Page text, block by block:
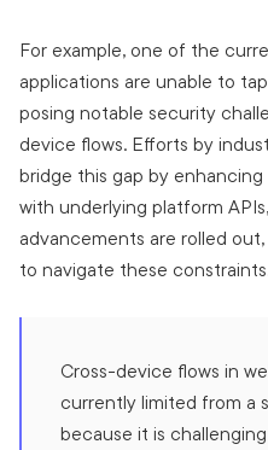
For example, one of the
applications are unable to
posing notable security
device flows. Efforts by
bridge this gap by
with underlying platform
advancements are rolled
to navigate these
Cross-device flows in
currently limited from a
because it is